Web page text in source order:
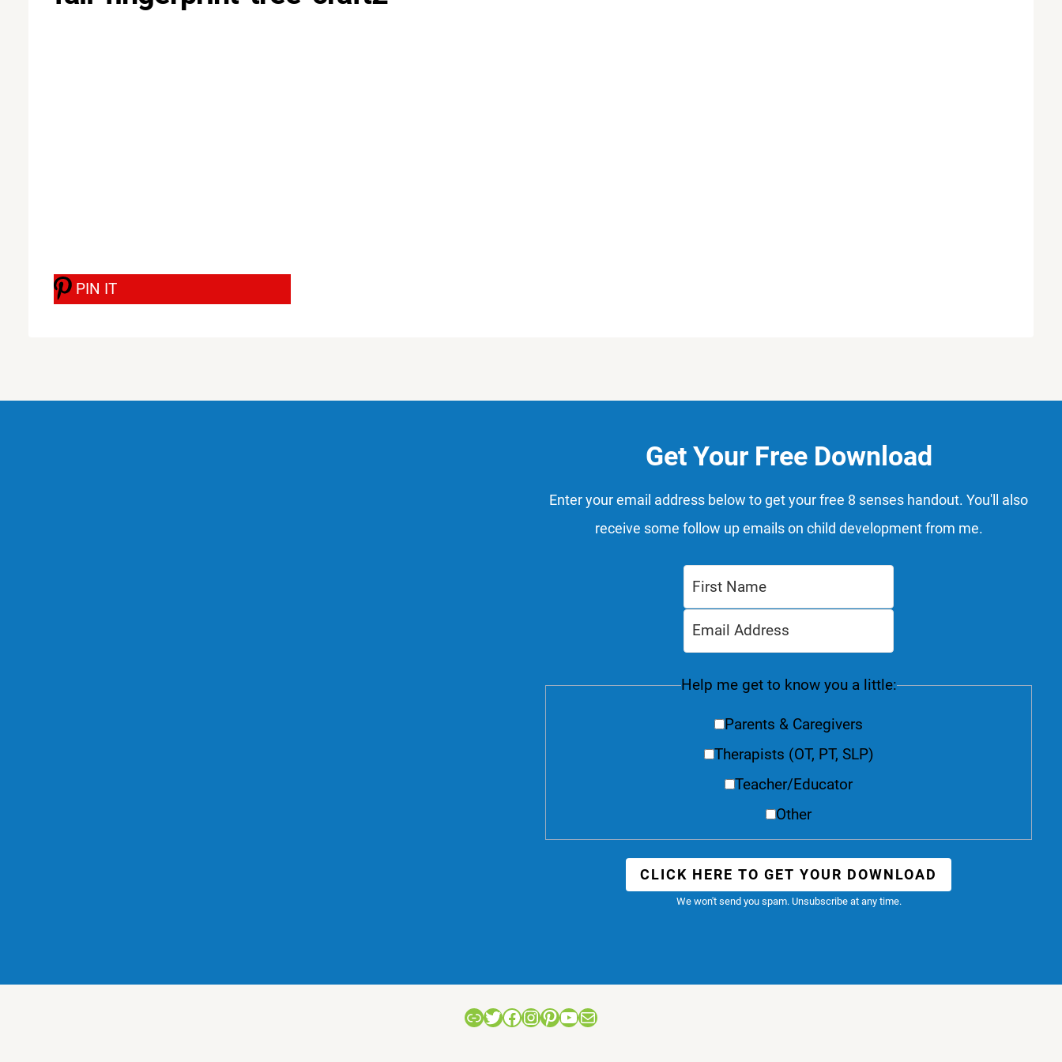
PIN IT
Get Your Free Download
Enter your email address below to get your free 8 senses handout. You'll also
receive some follow up emails on child development from me.
Help me get to know you a little:
Parents & Caregivers
Therapists (OT, PT, SLP)
Teacher/Educator
Other
CLICK HERE TO GET YOUR DOWNLOAD
We won't send you spam. Unsubscribe at any time.
LinkTwitter
Facebook
Instagram
Pinterest
YouTube
Mail